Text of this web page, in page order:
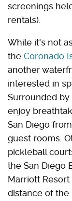
screenings
rentals).
While it's not
the Coronado
another
interested in
Surrounded by
enjoy
San Diego
guest rooms.
pickleball
the San Diego
Marriott Resort
distance of the